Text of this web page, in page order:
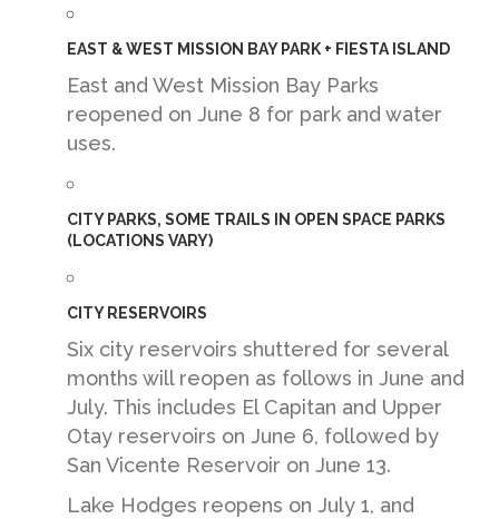
EAST & WEST MISSION BAY PARK + FIESTA ISLAND
East and West Mission Bay Parks
reopened on June 8 for park and water
uses.
CITY PARKS, SOME TRAILS IN OPEN SPACE PARKS
(LOCATIONS VARY)
CITY RESERVOIRS
Six city reservoirs shuttered for several
months will reopen as follows in June and
July. This includes El Capitan and Upper
Otay reservoirs on June 6, followed by
San Vicente Reservoir on June 13.
Lake Hodges reopens on July 1, and